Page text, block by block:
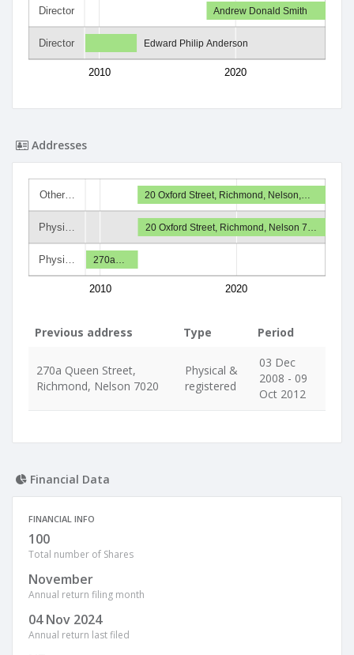
Director
Director
2010 2020
Andrew Donald Smith
Edward Philip Anderson
Addresses
Other…
Physi…
Physi…
2010 2020
20 Oxford Street, Richmond, Nelson,…
20 Oxford Street, Richmond, Nelson 7…
270a…
Previous address Type Period
270a Queen Street,
Richmond, Nelson 7020
Physical &
registered
03 Dec
2008 - 09
Oct 2012
Financial Data
FINANCIAL INFO
100
Total number of Shares
November
Annual return filing month
04 Nov 2024
Annual return last filed